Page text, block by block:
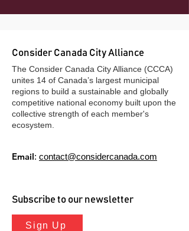
Consider Canada City Alliance
​The Consider Canada City Alliance (CCCA)
unites 14 of Canada’s largest municipal
regions to build a sustainable and globally
competitive national economy built upon the
collective strength of each member's
ecosystem.
Email: contact@considercanada.com
Subscribe to our newsletter
Sign Up